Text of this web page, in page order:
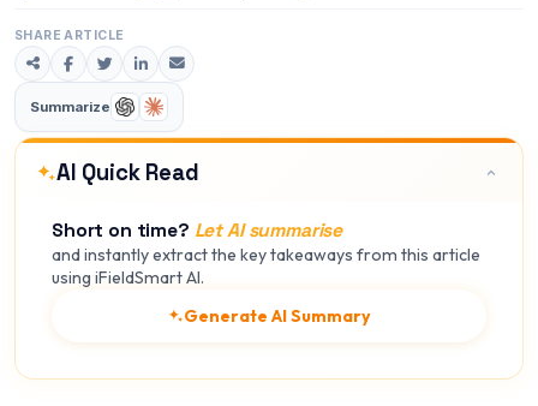
SHARE ARTICLE
Summarize
AI Quick Read
Short on time? Let AI summarise
and instantly extract the key takeaways from this article
using iFieldSmart AI.
Generate AI Summary